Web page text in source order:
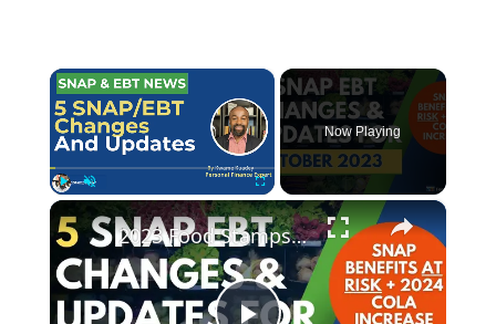
×
Fullscreen
Now Playing
×
2023 Food Stamps Update for October - SNAP Benefits at Risk + SS COLA Increase for 2024 Announced!